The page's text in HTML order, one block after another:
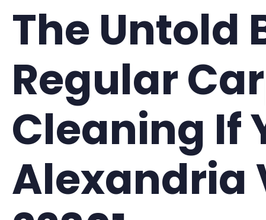
The Untold
Regular
Cleaning If
Alexandria